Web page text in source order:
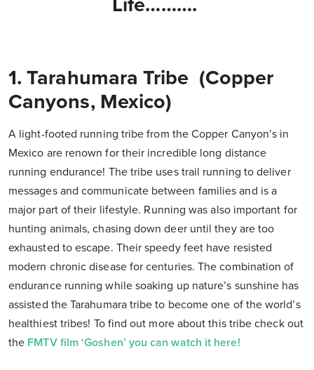
Life……….
1. Tarahumara Tribe (Copper
Canyons, Mexico)
A light-footed running tribe from the Copper Canyon’s in
Mexico are renown for their incredible long distance
running endurance! The tribe uses trail running to deliver
messages and communicate between families and is a
major part of their lifestyle. Running was also important for
hunting animals, chasing down deer until they are too
exhausted to escape. Their speedy feet have resisted
modern chronic disease for centuries. The combination of
endurance running while soaking up nature’s sunshine has
assisted the Tarahumara tribe to become one of the world’s
healthiest tribes! To find out more about this tribe check out
the FMTV film ‘Goshen’ you can watch it here!